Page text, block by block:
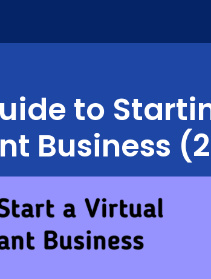
to
Business